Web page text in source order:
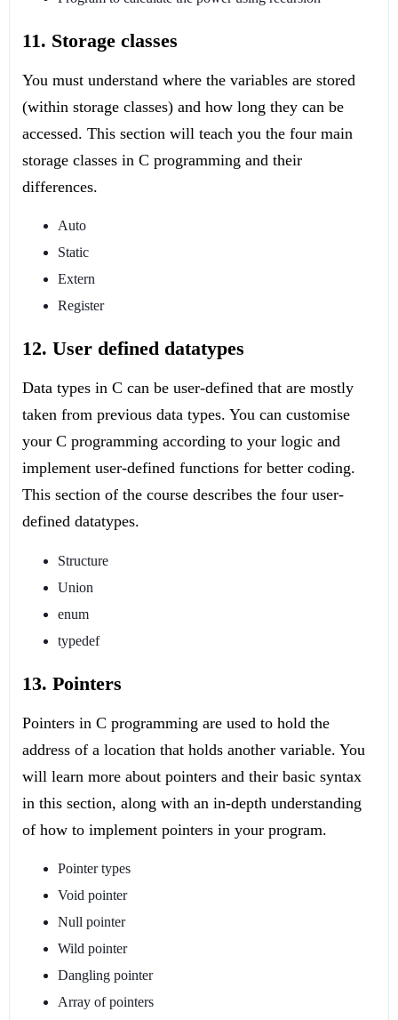
11. Storage classes
You must understand where the variables are stored
(within storage classes) and how long they can be
accessed. This section will teach you the four main
storage classes in C programming and their
differences.
Auto
Static
Extern
Register
12. User defined datatypes
Data types in C can be user-defined that are mostly
taken from previous data types. You can customise
your C programming according to your logic and
implement user-defined functions for better coding.
This section of the course describes the four user-
defined datatypes.
Structure
Union
enum
typedef
13. Pointers
Pointers in C programming are used to hold the
address of a location that holds another variable. You
will learn more about pointers and their basic syntax
in this section, along with an in-depth understanding
of how to implement pointers in your program.
Pointer types
Void pointer
Null pointer
Wild pointer
Dangling pointer
Array of pointers